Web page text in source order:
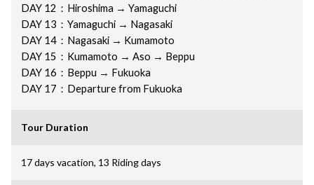
DAY 12：Hiroshima → Yamaguchi
DAY 13：Yamaguchi → Nagasaki
DAY 14：Nagasaki → Kumamoto
DAY 15：Kumamoto → Aso → Beppu
DAY 16：Beppu → Fukuoka
DAY 17：Departure from Fukuoka
Tour Duration
17 days vacation, 13 Riding days